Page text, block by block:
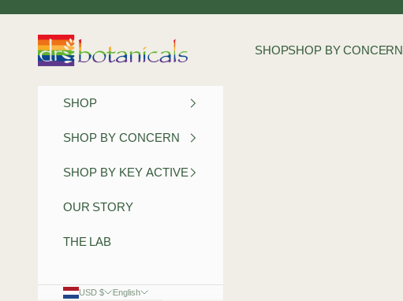
Dr Botanicals
SHOPSHOP BY CONCERN
SHOP
SHOP BY CONCERN
SHOP BY KEY ACTIVE
OUR STORY
THE LAB
USD $ English